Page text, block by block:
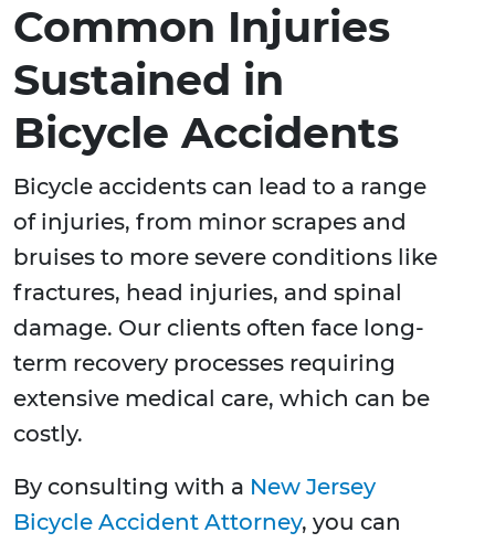
Common Injuries
Sustained in
Bicycle Accidents
Bicycle accidents can lead to a range
of injuries, from minor scrapes and
bruises to more severe conditions like
fractures, head injuries, and spinal
damage. Our clients often face long-
term recovery processes requiring
extensive medical care, which can be
costly.
By consulting with a New Jersey
Bicycle Accident Attorney, you can